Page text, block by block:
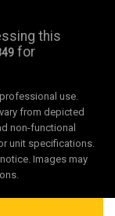
this
for
use.
from depicted
non-functional
unit specifications.
Images may